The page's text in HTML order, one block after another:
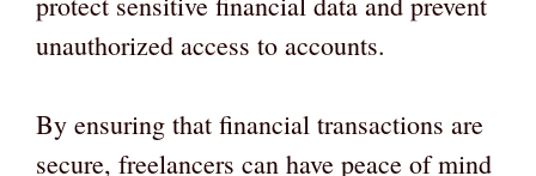
unauthorized access to accounts.
By ensuring that financial transactions are
secure, freelancers can have peace of mind